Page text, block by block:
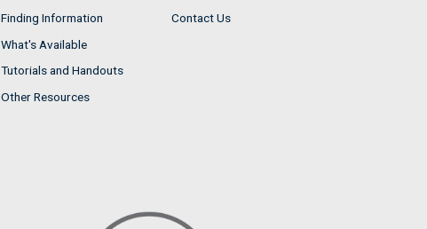
Finding Information
What's Available
Tutorials and Handouts
Other Resources
Contact Us